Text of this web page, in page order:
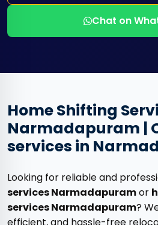
Chat on
Home Shifting
Narmadapuram |
services in
Looking for reliable and
services Narmadapuramor
services Narmadapuram?